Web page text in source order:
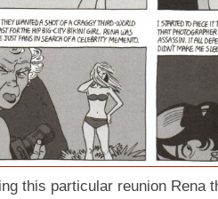
this particular reunion Rena